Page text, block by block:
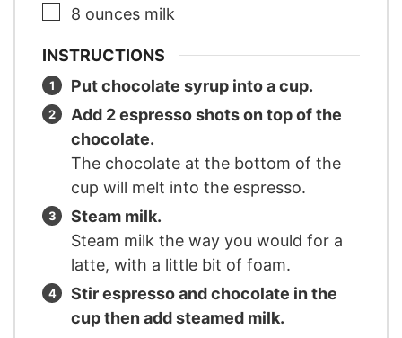
▢
8 ounces milk
INSTRUCTIONS
Put chocolate syrup into a cup.
Add 2 espresso shots on top of the
chocolate.
The chocolate at the bottom of the
cup will melt into the espresso.
Steam milk.
Steam milk the way you would for a
latte, with a little bit of foam.
Stir espresso and chocolate in the
cup then add steamed milk.